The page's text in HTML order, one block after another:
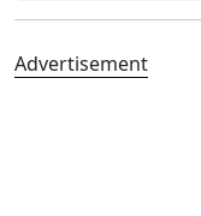
Advertisement